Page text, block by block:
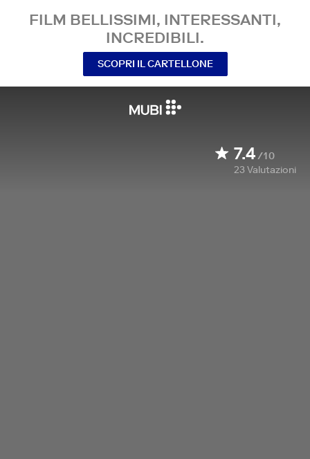
FILM BELLISSIMI, INTERESSANTI,
INCREDIBILI.
SCOPRI IL CARTELLONE
7.4/10
23Valutazioni